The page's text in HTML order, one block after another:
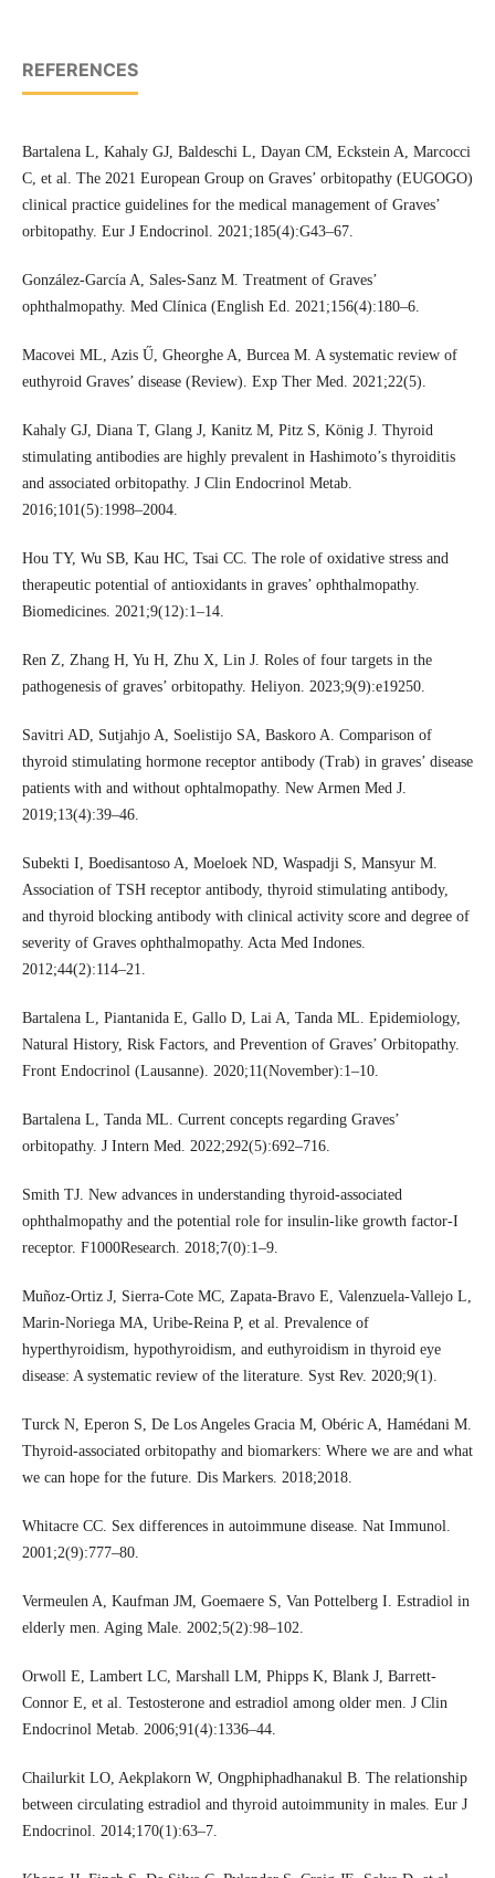
REFERENCES
Bartalena L, Kahaly GJ, Baldeschi L, Dayan CM, Eckstein A, Marcocci
C, et al. The 2021 European Group on Graves’ orbitopathy (EUGOGO)
clinical practice guidelines for the medical management of Graves’
orbitopathy. Eur J Endocrinol. 2021;185(4):G43–67.
González-García A, Sales-Sanz M. Treatment of Graves’
ophthalmopathy. Med Clínica (English Ed. 2021;156(4):180–6.
Macovei ML, Azis Ű, Gheorghe A, Burcea M. A systematic review of
euthyroid Graves’ disease (Review). Exp Ther Med. 2021;22(5).
Kahaly GJ, Diana T, Glang J, Kanitz M, Pitz S, König J. Thyroid
stimulating antibodies are highly prevalent in Hashimoto’s thyroiditis
and associated orbitopathy. J Clin Endocrinol Metab.
2016;101(5):1998–2004.
Hou TY, Wu SB, Kau HC, Tsai CC. The role of oxidative stress and
therapeutic potential of antioxidants in graves’ ophthalmopathy.
Biomedicines. 2021;9(12):1–14.
Ren Z, Zhang H, Yu H, Zhu X, Lin J. Roles of four targets in the
pathogenesis of graves’ orbitopathy. Heliyon. 2023;9(9):e19250.
Savitri AD, Sutjahjo A, Soelistijo SA, Baskoro A. Comparison of
thyroid stimulating hormone receptor antibody (Trab) in graves’ disease
patients with and without ophtalmopathy. New Armen Med J.
2019;13(4):39–46.
Subekti I, Boedisantoso A, Moeloek ND, Waspadji S, Mansyur M.
Association of TSH receptor antibody, thyroid stimulating antibody,
and thyroid blocking antibody with clinical activity score and degree of
severity of Graves ophthalmopathy. Acta Med Indones.
2012;44(2):114–21.
Bartalena L, Piantanida E, Gallo D, Lai A, Tanda ML. Epidemiology,
Natural History, Risk Factors, and Prevention of Graves’ Orbitopathy.
Front Endocrinol (Lausanne). 2020;11(November):1–10.
Bartalena L, Tanda ML. Current concepts regarding Graves’
orbitopathy. J Intern Med. 2022;292(5):692–716.
Smith TJ. New advances in understanding thyroid-associated
ophthalmopathy and the potential role for insulin-like growth factor-I
receptor. F1000Research. 2018;7(0):1–9.
Muñoz-Ortiz J, Sierra-Cote MC, Zapata-Bravo E, Valenzuela-Vallejo L,
Marin-Noriega MA, Uribe-Reina P, et al. Prevalence of
hyperthyroidism, hypothyroidism, and euthyroidism in thyroid eye
disease: A systematic review of the literature. Syst Rev. 2020;9(1).
Turck N, Eperon S, De Los Angeles Gracia M, Obéric A, Hamédani M.
Thyroid-associated orbitopathy and biomarkers: Where we are and what
we can hope for the future. Dis Markers. 2018;2018.
Whitacre CC. Sex differences in autoimmune disease. Nat Immunol.
2001;2(9):777–80.
Vermeulen A, Kaufman JM, Goemaere S, Van Pottelberg I. Estradiol in
elderly men. Aging Male. 2002;5(2):98–102.
Orwoll E, Lambert LC, Marshall LM, Phipps K, Blank J, Barrett-
Connor E, et al. Testosterone and estradiol among older men. J Clin
Endocrinol Metab. 2006;91(4):1336–44.
Chailurkit LO, Aekplakorn W, Ongphiphadhanakul B. The relationship
between circulating estradiol and thyroid autoimmunity in males. Eur J
Endocrinol. 2014;170(1):63–7.